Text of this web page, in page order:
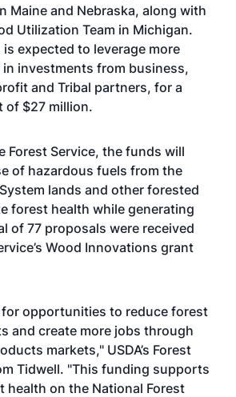
Maine and Nebraska, along with
Utilization Team in Michigan.
expected to leverage more
investments from business,
and Tribal partners, for a
of $27 million.
Forest Service, the funds will
of hazardous fuels from the
lands and other forested
forest health while generating
of 77 proposals were received
Wood Innovations grant
for opportunities to reduce forest
and create more jobs through
markets," USDA’s Forest
Tidwell. "This funding supports
health on the National Forest